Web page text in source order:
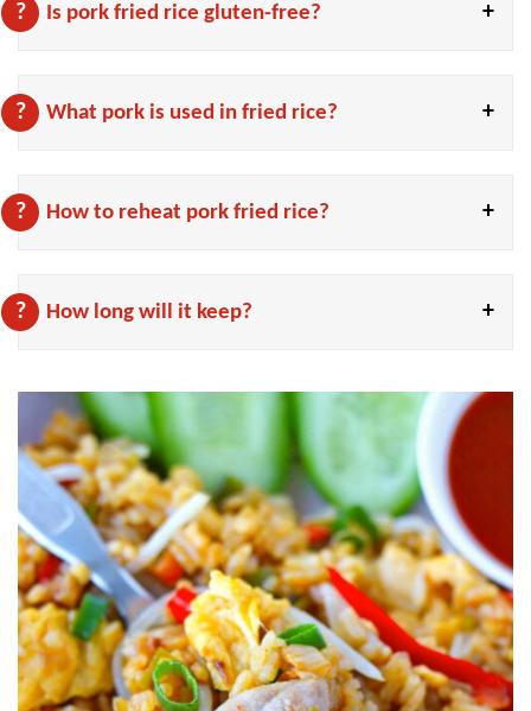
Is pork fried rice gluten-free?
What pork is used in fried rice?
How to reheat pork fried rice?
How long will it keep?